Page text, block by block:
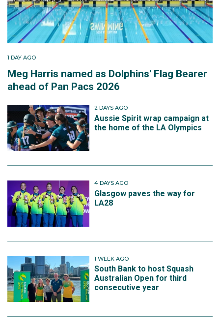
1 DAY AGO
Meg Harris named as Dolphins' Flag Bearer
ahead of Pan Pacs 2026
2 DAYS AGO
Aussie Spirit wrap campaign at
the home of the LA Olympics
4 DAYS AGO
Glasgow paves the way for
LA28
1 WEEK AGO
South Bank to host Squash
Australian Open for third
consecutive year